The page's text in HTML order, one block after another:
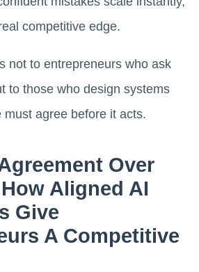
competitive edge.
not to entrepreneurs who ask
to those who design systems
agree before it acts.
Over
Aligned AI
Give
A Competitive